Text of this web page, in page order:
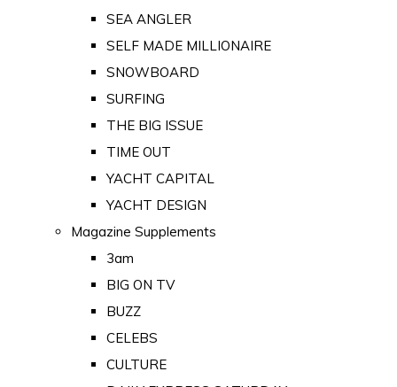
SEA ANGLER
SELF MADE MILLIONAIRE
SNOWBOARD
SURFING
THE BIG ISSUE
TIME OUT
YACHT CAPITAL
YACHT DESIGN
Magazine Supplements
3am
BIG ON TV
BUZZ
CELEBS
CULTURE